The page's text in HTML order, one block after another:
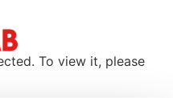
To view it, please